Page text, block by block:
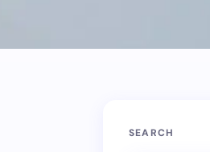
SEARCH